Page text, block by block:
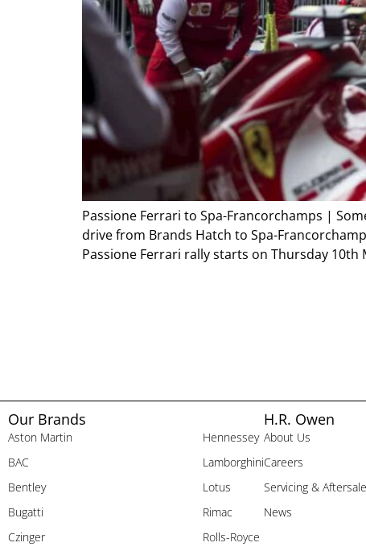
Passione Ferrari to Spa-Francorchamps |
drive from Brands Hatch to Spa-
Passione Ferrari rally starts on Thursday 10th
Our Brands
Aston Martin
BAC
Bentley
Bugatti
Czinger
Hennessey
Lamborghini
Lotus
Rimac
Rolls-Royce
H.R. Owen
About Us
Careers
Servicing &
News